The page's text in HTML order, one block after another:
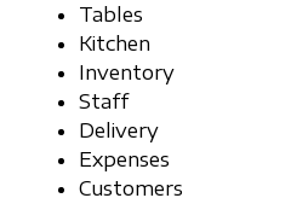
Tables
Kitchen
Inventory
Staff
Delivery
Expenses
Customers